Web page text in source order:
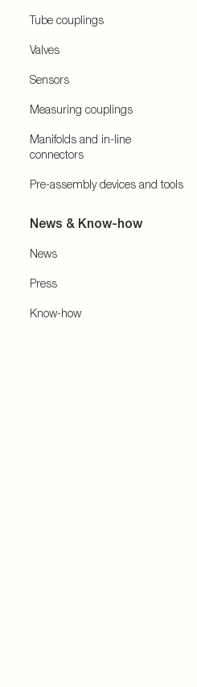
Tube couplings
Valves
Sensors
Measuring couplings
Manifolds and in-line
connectors
Pre-assembly devices and tools
News & Know-how
News
Press
Know-how